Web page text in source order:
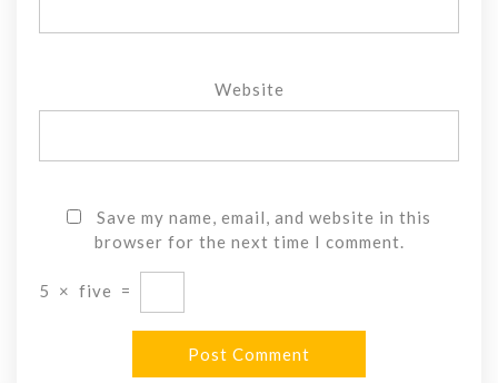
Website
Save my name, email, and website in this
browser for the next time I comment.
5 × five =